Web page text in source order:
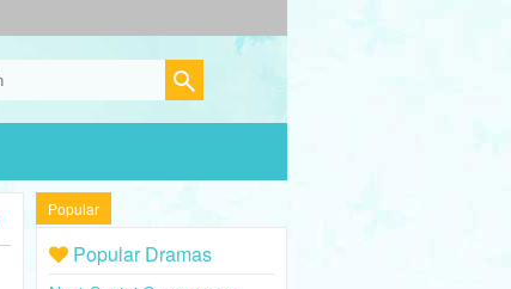
Popular
Popular Dramas